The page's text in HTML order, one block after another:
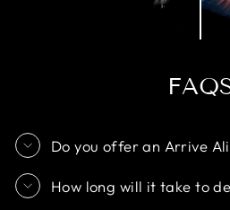
Do you offer an Arrive
How long will it take to